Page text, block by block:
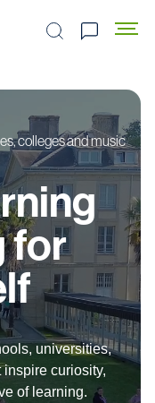
Search the site
colleges and music
for
universities,
curiosity,
of learning.